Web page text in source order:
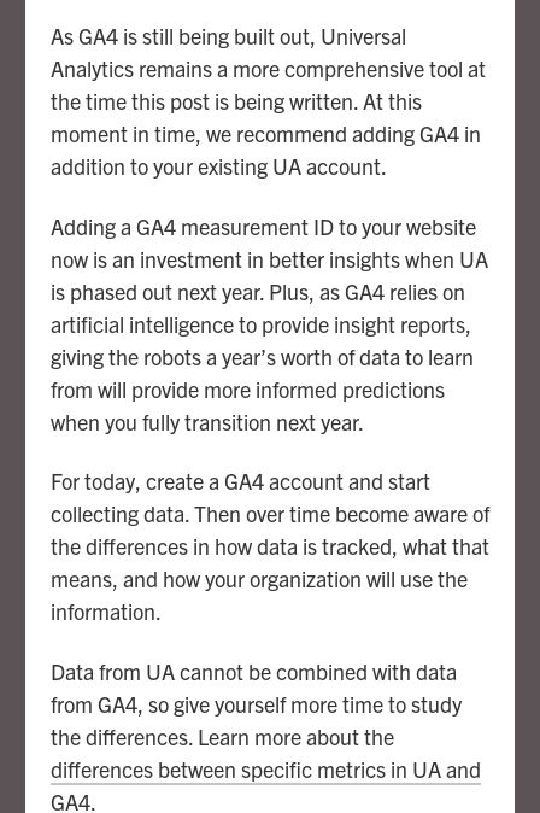
As GA4 is still being built out, Universal
Analytics remains a more comprehensive tool at
the time this post is being written. At this
moment in time, we recommend adding GA4 in
addition to your existing UA account.
Adding a GA4 measurement ID to your website
now is an investment in better insights when UA
is phased out next year. Plus, as GA4 relies on
artificial intelligence to provide insight reports,
giving the robots a year’s worth of data to learn
from will provide more informed predictions
when you fully transition next year.
For today, create a GA4 account and start
collecting data. Then over time become aware of
the differences in how data is tracked, what that
means, and how your organization will use the
information.
Data from UA cannot be combined with data
from GA4, so give yourself more time to study
the differences. Learn more about the
differences between specific metrics in UA and
GA4